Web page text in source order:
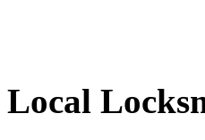
Local